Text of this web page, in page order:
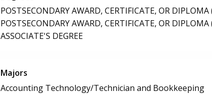
POSTSECONDARY AWARD, CERTIFICATE, OR
POSTSECONDARY AWARD, CERTIFICATE, OR
ASSOCIATE'S DEGREE
Majors
Accounting Technology/Technician and Bookkeeping